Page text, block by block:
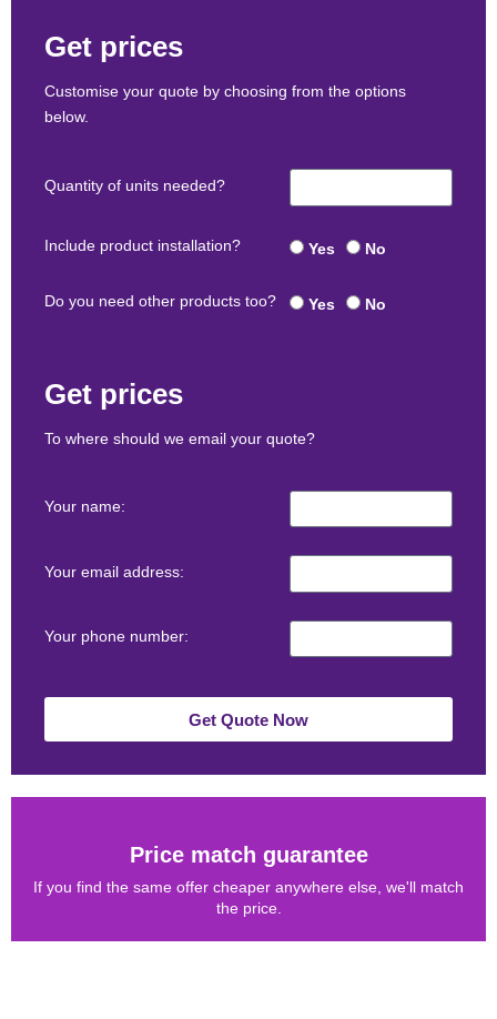
Get prices
Customise your quote by choosing from the options
below.
Quantity of units needed?
Include product installation? Yes No
Do you need other products too? Yes No
Get prices
To where should we email your quote?
Your name:
Your email address:
Your phone number:
Get Quote Now
Price match guarantee
If you find the same offer cheaper anywhere else, we'll match
the price.